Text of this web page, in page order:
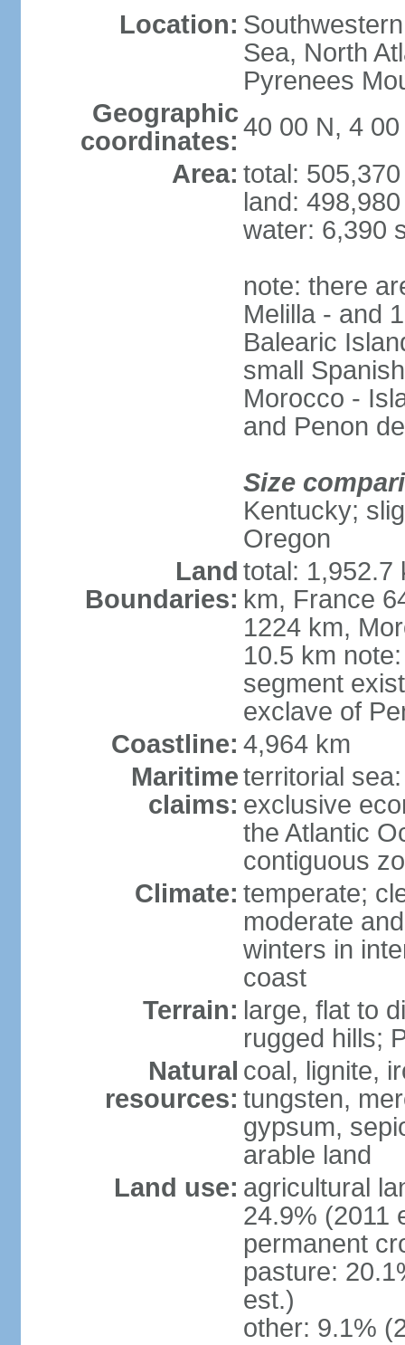
Location:
Sea, North
Pyrenees
Geographic
coordinates: 40 00 N, 4 00
Area: total:
land:
water: 6,390
note: there
Melilla - and
Balearic
small
Morocco -
and Penon
Size
Kentucky;
Oregon
Land
Boundaries:
total: 1,952.7
km, France
1224 km,
10.5 km
segment
exclave of
Coastline: 4,964 km
Maritime
claims:
territorial
exclusive
the Atlantic
contiguous
Climate: temperate;
moderate
winters in
coast
Terrain: large, flat to
rugged hills;
Natural
resources:
coal, lignite,
tungsten,
gypsum,
arable land
Land use: agricultural
24.9% (2011
permanent
pasture:
est.)
other: 9.1%